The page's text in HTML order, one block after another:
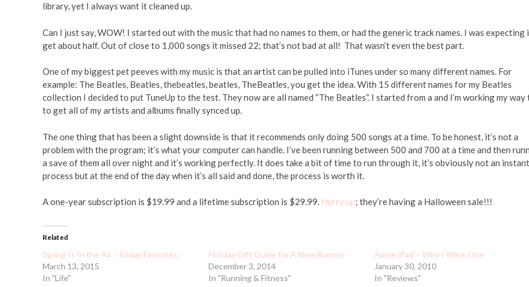
library, yet I always want it cleaned up.
Can I just say, WOW! I started out with the music that had no names to them, or had the generic track names. I was expecting
get about half. Out of close to 1,000 songs it missed 22; that’s not bad at all! That wasn’t even the best part.
One of my biggest pet peeves with my music is that an artist can be pulled into iTunes under so many different names. For
example: The Beatles, Beatles, thebeatles, beatles, TheBeatles, you get the idea. With 15 different names for my Beatles
collection I decided to put TuneUp to the test. They now are all named “The Beatles”. I started from a and I’m working my way
to get all of my artists and albums finally synced up.
The one thing that has been a slight downside is that it recommends only doing 500 songs at a time. To be honest, it’s not a
problem with the program; it’s what your computer can handle. I’ve been running between 500 and 700 at a time and then
a save of them all over night and it’s working perfectly. It does take a bit of time to run through it, it’s obviously not an instant
process but at the end of the day when it’s all said and done, the process is worth it.
A one-year subscription is $19.99 and a lifetime subscription is $29.99. Hurry up; they’re having a Halloween sale!!!
Related
Spring Is In the Air – Friday Favorites
March 13, 2015
In "Life"
Holiday Gift Guide for A New Runner
December 3, 2014
In "Running & Fitness"
Apple iPad – Why I Want One
January 30, 2010
In "Reviews"